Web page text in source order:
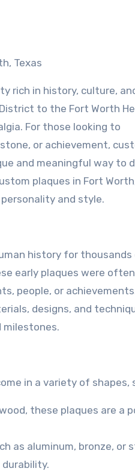
Texas
rich in history, culture,
to the Fort Worth
For those looking to
or achievement,
and meaningful way to
plaques in Fort
and style.
history for
early plaques were
people, or
designs, and
milestones.
in a variety of shapes,
these plaques are a
as aluminum, bronze,